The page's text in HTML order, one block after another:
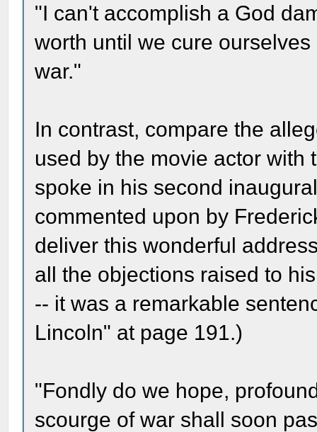
"I can't accomplish a God
worth until we cure
war."
In contrast, compare the
used by the movie actor
spoke in his second
commented upon by
deliver this wonderful
all the objections raised to
-- it was a remarkable
Lincoln" at page 191.)
"Fondly do we hope,
scourge of war shall soon